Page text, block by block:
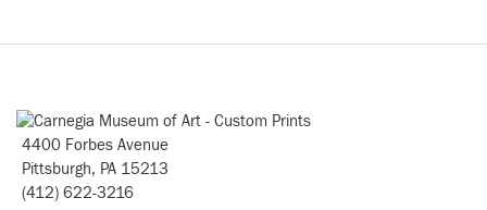
4400 Forbes Avenue
Pittsburgh, PA 15213
(412) 622-3216